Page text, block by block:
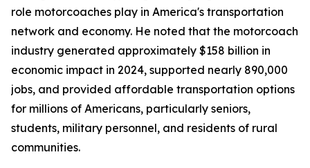
role motorcoaches play in America's transportation
network and economy. He noted that the motorcoach
industry generated approximately $158 billion in
economic impact in 2024, supported nearly 890,000
jobs, and provided affordable transportation options
for millions of Americans, particularly seniors,
students, military personnel, and residents of rural
communities.